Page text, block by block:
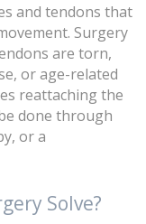
and tendons that
Surgery
are torn,
or age-related
reattaching the
done through
or a
Solve?